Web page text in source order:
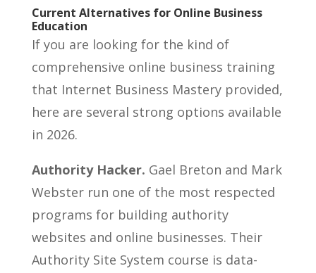
Current Alternatives for Online Business
Education
If you are looking for the kind of
comprehensive online business training
that Internet Business Mastery provided,
here are several strong options available
in 2026.
Authority Hacker. Gael Breton and Mark
Webster run one of the most respected
programs for building authority
websites and online businesses. Their
Authority Site System course is data-